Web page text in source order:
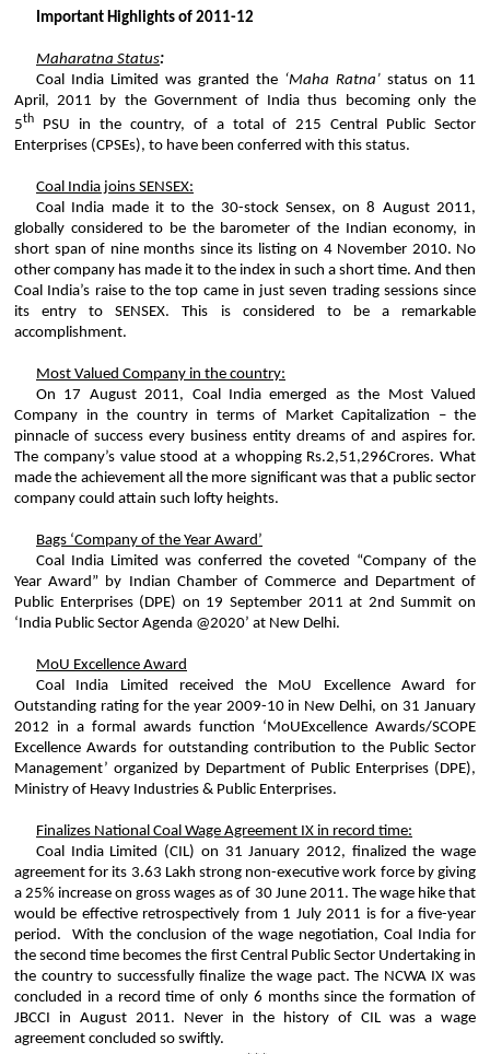
Important Highlights of 2011-12
Maharatna Status:
Coal India Limited was granted the ‘Maha Ratna’ status on 11
April, 2011 by the Government of India thus becoming only the
5th
PSU in the country, of a total of 215 Central Public Sector
Enterprises (CPSEs), to have been conferred with this status.
Coal India joins SENSEX:
Coal India made it to the 30-stock Sensex, on 8 August 2011,
globally considered to be the barometer of the Indian economy, in
short span of nine months since its listing on 4 November 2010. No
other company has made it to the index in such a short time. And then
Coal India’s raise to the top came in just seven trading sessions since
its entry to SENSEX. This is considered to be a remarkable
accomplishment.
Most Valued Company in the country:
On 17 August 2011, Coal India emerged as the Most Valued
Company in the country in terms of Market Capitalization – the
pinnacle of success every business entity dreams of and aspires for.
The company’s value stood at a whopping Rs.2,51,296Crores. What
made the achievement all the more significant was that a public sector
company could attain such lofty heights.
Bags ‘Company of the Year Award’
Coal India Limited was conferred the coveted “Company of the
Year Award” by Indian Chamber of Commerce and Department of
Public Enterprises (DPE) on 19 September 2011 at 2nd Summit on
‘India Public Sector Agenda @2020’ at New Delhi.
MoU Excellence Award
Coal India Limited received the MoU Excellence Award for
Outstanding rating for the year 2009-10 in New Delhi, on 31 January
2012 in a formal awards function ‘MoUExcellence Awards/SCOPE
Excellence Awards for outstanding contribution to the Public Sector
Management’ organized by Department of Public Enterprises (DPE),
Ministry of Heavy Industries & Public Enterprises.
Finalizes National Coal Wage Agreement IX in record time:
Coal India Limited (CIL) on 31 January 2012, finalized the wage
agreement for its 3.63 Lakh strong non-executive work force by giving
a 25% increase on gross wages as of 30 June 2011. The wage hike that
would be effective retrospectively from 1 July 2011 is for a five-year
period. With the conclusion of the wage negotiation, Coal India for
the second time becomes the first Central Public Sector Undertaking in
the country to successfully finalize the wage pact. The NCWA IX was
concluded in a record time of only 6 months since the formation of
JBCCI in August 2011. Never in the history of CIL was a wage
agreement concluded so swiftly.